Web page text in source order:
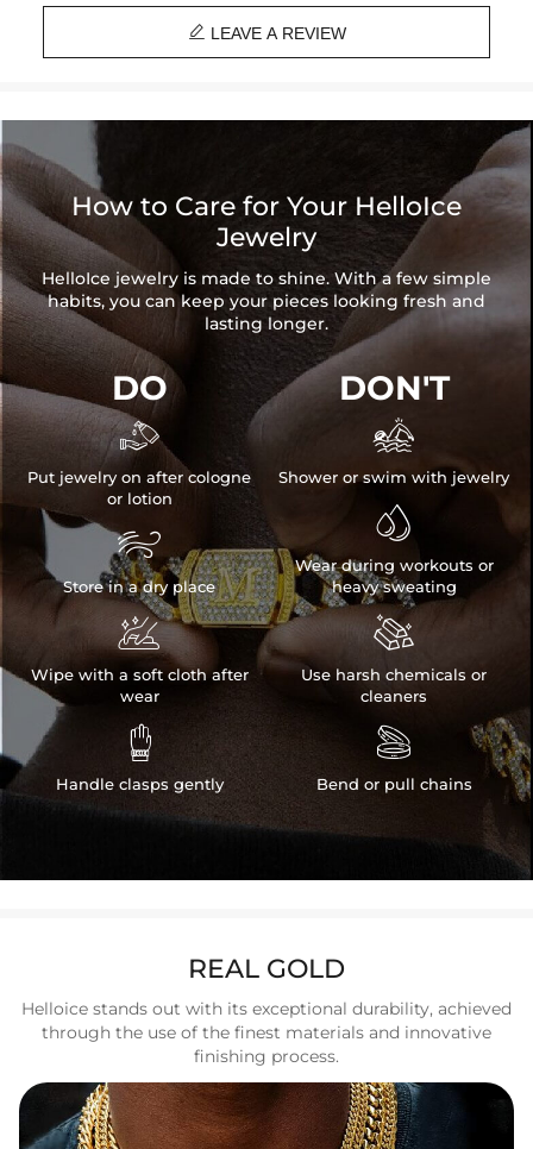
 LEAVE A REVIEW
How to Care for Your HelloIce
Jewelry
HelloIce jewelry is made to shine. With a few simple
habits, you can keep your pieces looking fresh and
lasting longer.
DO

Put jewelry on after cologne
or lotion

Store in a dry place

Wipe with a soft cloth after
wear

Handle clasps gently
DON'T

Shower or swim with jewelry

Wear during workouts or
heavy sweating

Use harsh chemicals or
cleaners

Bend or pull chains
REAL GOLD
Helloice stands out with its exceptional durability, achieved
through the use of the finest materials and innovative
finishing process.